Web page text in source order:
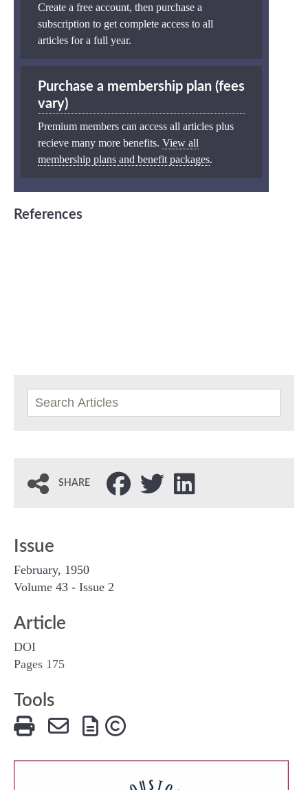
Create a free account, then purchase a
subscription to get complete access to all
articles for a full year.
Purchase a membership plan (fees
vary)
Premium members can access all articles plus
recieve many more benefits. View all
membership plans and benefit packages.
References
SHARE
Issue
February, 1950
Volume 43 - Issue 2
Article
DOI
Pages 175
Tools